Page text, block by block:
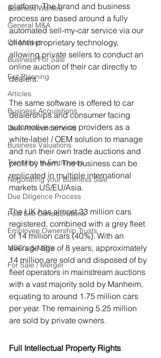
Business Wanted
General M&A
Off Market
Business For Sale
Exit Planning
Articles
Business Acquisitions
Deal Announcements
Business Valuations
Transition to Employees
Negotiating your Business Sale
Due Diligence Process
Post Exit Considerations
Employee Ownership Trusts
MBO's & MBI's
For Sale / Merger
platform. The brand and business
process are based around a fully
automated sell-my-car service via our
client’s proprietary technology,
allowing private sellers to conduct an
online auction of their car directly to
dealers.
The same software is offered to car
dealerships and consumer facing
automotive service providers as a
white-label / OEM solution to manage
and run their own trade auctions and
profit by them. The business can be
replicated in multiple international
markets US/EU/Asia.
The UK has almost 33 million cars
registered, combined with a grey fleet
of 14 million cars (40%). With an
average age of 8 years, approximately
14 million are sold and disposed of by
fleet operators in mainstream auctions
with a vast majority sold by Manheim,
equating to around 1.75 million cars
per year. The remaining 5.25 million
are sold by private owners.
Full Intellectual Property Rights